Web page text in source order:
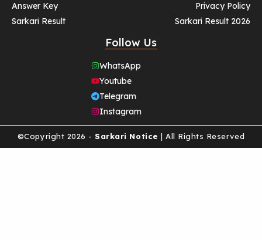
Answer Key
Sarkari Result
Privacy Policy
Sarkari Result 2026
Follow Us
WhatsApp
Youtube
Telegram
Instagram
©Copyright 2026 - Sarkari Notice | All Rights Reserved